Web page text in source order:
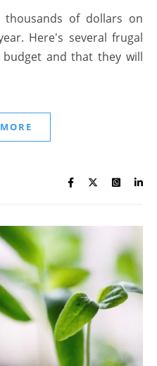
Here's several frugal
and that they will